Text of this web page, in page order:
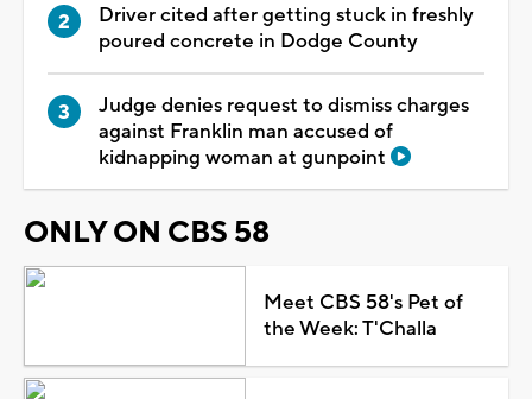
Driver cited after getting stuck in freshly
poured concrete in Dodge County
Judge denies request to dismiss charges
against Franklin man accused of
kidnapping woman at gunpoint
ONLY ON CBS 58
Meet CBS 58's Pet of
the Week: T'Challa